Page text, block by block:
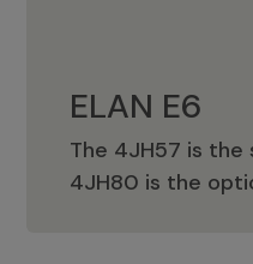
ELAN E6
The 4JH57 is the
4JH80 is the
ELAN E6